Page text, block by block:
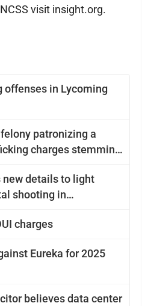
offenses in Lycoming
patronizing a
charges stemming
new details to light
shooting in
charges
Eureka for 2025
believes data center
visit insight.org.